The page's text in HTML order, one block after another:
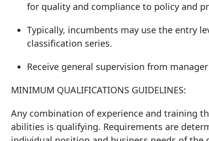
for quality and compliance to policy and
Typically, incumbents may use the entry
classification series.
Receive general supervision from
MINIMUM QUALIFICATIONS GUIDELINES:
Any combination of experience and training
abilities is qualifying. Requirements are